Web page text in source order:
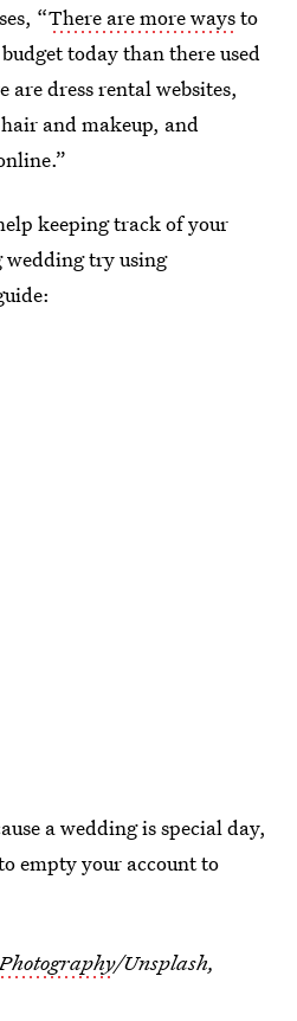
“There are more waysto
today than there used
are dress rental websites,
and makeup, and
keeping track of your
wedding try using
a wedding is special day,
empty your account to
/Unsplash,